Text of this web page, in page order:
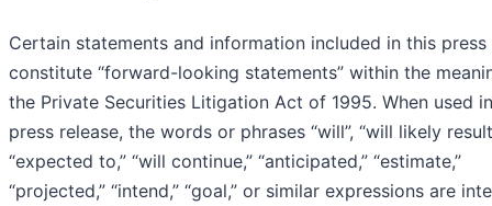
Certain statements and information included in this press
constitute “forward-looking statements” within the
the Private Securities Litigation Act of 1995. When used
press release, the words or phrases “will”, “will likely
“expected to,” “will continue,” “anticipated,” “estimate,”
“projected,” “intend,” “goal,” or similar expressions are